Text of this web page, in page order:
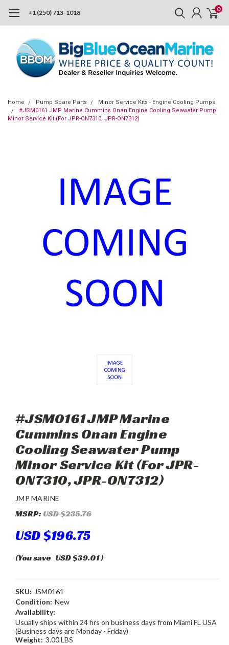
+1 (250) 713-1018 0
Home Pump Spare Parts
Minor Service Kits - Engine Cooling Pumps
#JSM0161 JMP Marine Cummins Onan Engine Cooling Seawater Pump
Minor Service Kit (For JPR-ON7310, JPR-ON7312)
#JSM0161 JMP Marine
Cummins Onan Engine
Cooling Seawater Pump
Minor Service Kit (For JPR-
ON7310, JPR-ON7312)
JMP MARINE
MSRP:USD $235.76
USD $196.75
(You save USD $39.01)
SKU: JSM0161
Condition: New
Availability:
Usually ships within 24 hrs on business days from Miami FL USA
(Business days are Monday - Friday)
Weight: 3.00 LBS